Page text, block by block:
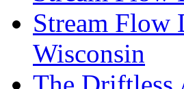
Stream Flow
Wisconsin